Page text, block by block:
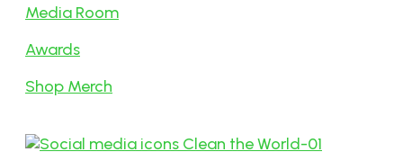
Media Room
Awards
Shop Merch